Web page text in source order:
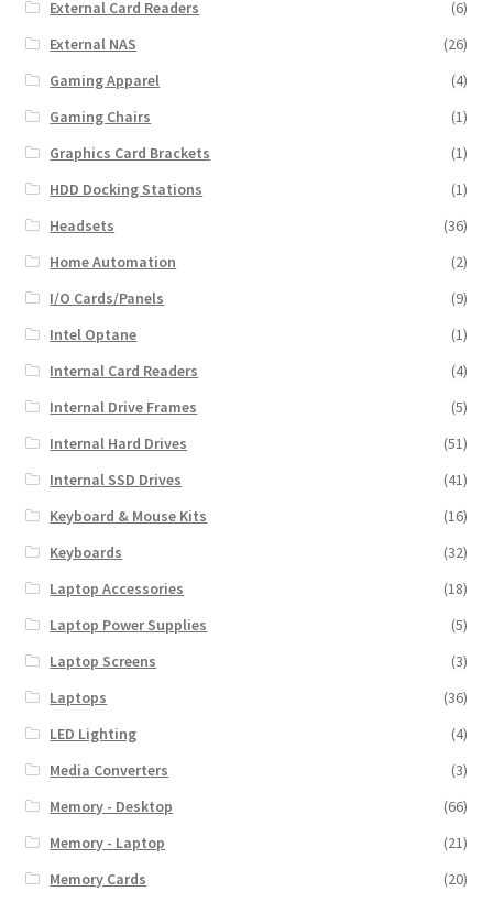
External Card Readers
(6)
External NAS
(26)
Gaming Apparel
(4)
Gaming Chairs
(1)
Graphics Card Brackets
(1)
HDD Docking Stations
(1)
Headsets
(36)
Home Automation
(2)
I/O Cards/Panels
(9)
Intel Optane
(1)
Internal Card Readers
(4)
Internal Drive Frames
(5)
Internal Hard Drives
(51)
Internal SSD Drives
(41)
Keyboard & Mouse Kits
(16)
Keyboards
(32)
Laptop Accessories
(18)
Laptop Power Supplies
(5)
Laptop Screens
(3)
Laptops
(36)
LED Lighting
(4)
Media Converters
(3)
Memory - Desktop
(66)
Memory - Laptop
(21)
Memory Cards
(20)